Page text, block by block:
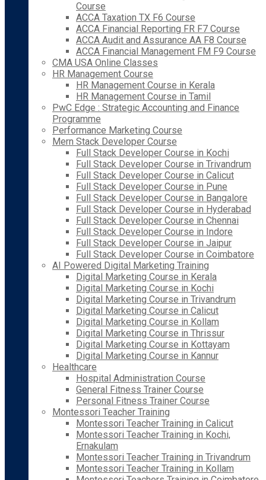
Course
ACCA Taxation TX F6 Course
ACCA Financial Reporting FR F7 Course
ACCA Audit and Assurance AA F8 Course
ACCA Financial Management FM F9 Course
CMA USA Online Classes
HR Management Course
HR Management Course in Kerala
HR Management Course in Tamil
PwC Edge : Strategic Accounting and Finance
Programme
Performance Marketing Course
Mern Stack Developer Course
Full Stack Developer Course in Kochi
Full Stack Developer Course in Trivandrum
Full Stack Developer Course in Calicut
Full Stack Developer Course in Pune
Full Stack Developer Course in Bangalore
Full Stack Developer Course in Hyderabad
Full Stack Developer Course in Chennai
Full Stack Developer Course in Indore
Full Stack Developer Course in Jaipur
Full Stack Developer Course in Coimbatore
AI Powered Digital Marketing Training
Digital Marketing Course in Kerala
Digital Marketing Course in Kochi
Digital Marketing Course in Trivandrum
Digital Marketing Course in Calicut
Digital Marketing Course in Kollam
Digital Marketing Course in Thrissur
Digital Marketing Course in Kottayam
Digital Marketing Course in Kannur
Healthcare
Hospital Administration Course
General Fitness Trainer Course
Personal Fitness Trainer Course
Montessori Teacher Training
Montessori Teacher Training in Calicut
Montessori Teacher Training in Kochi,
Ernakulam
Montessori Teacher Training in Trivandrum
Montessori Teacher Training in Kollam